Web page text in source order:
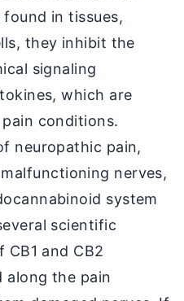
in tissues,
they inhibit the
signaling
which are
conditions.
neuropathic pain,
nerves,
system
scientific
CB1 and CB2
along the pain